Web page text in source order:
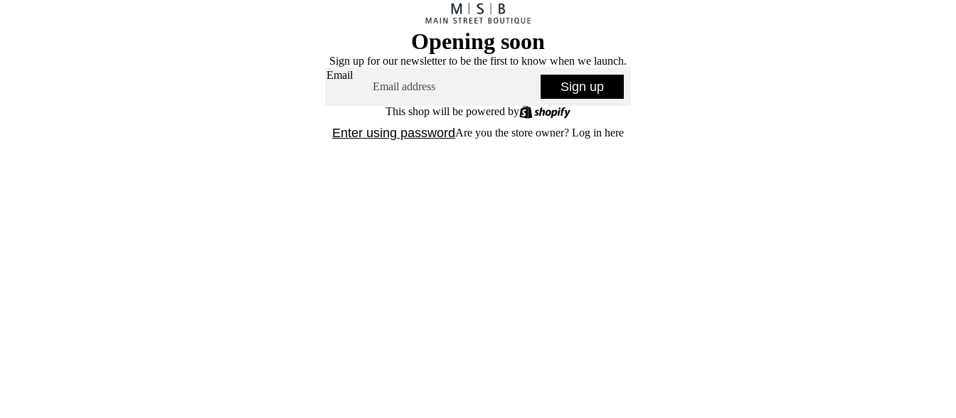
Opening soon
Sign up for our newsletter to be the first to know when we launch.
Email
Sign up
This shop will be powered by
Enter using passwordAre you the store owner? Log in here